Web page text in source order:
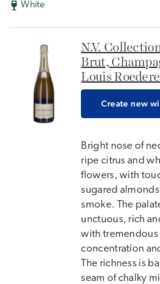
White
N.V.
Brut,
Louis
Create new
Bright nose of
ripe citrus and
flowers, with
sugared
smoke. The
unctuous, rich
with tremendous
concentration
The richness is
seam of chalky